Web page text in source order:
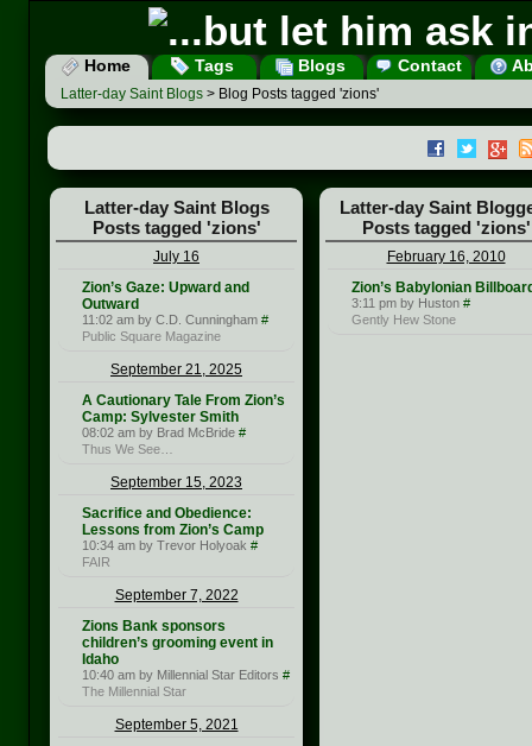
Home Tags Blogs Contact
Latter-day Saint Blogs > Blog Posts tagged 'zions'
Latter-day Saint Blogs
Posts tagged 'zions'
July 16
Zion’s Gaze: Upward and
Outward
11:02 am by C.D. Cunningham #
Public Square Magazine
September 21, 2025
A Cautionary Tale From Zion’s
Camp: Sylvester Smith
08:02 am by Brad McBride #
Thus We See…
September 15, 2023
Sacrifice and Obedience:
Lessons from Zion’s Camp
10:34 am by Trevor Holyoak #
FAIR
September 7, 2022
Zions Bank sponsors
children’s grooming event in
Idaho
10:40 am by Millennial Star Editors #
The Millennial Star
September 5, 2021
Latter-day Saint
Posts tagged 'zions'
February 16, 2010
Zion’s Babylonian
3:11 pm by Huston #
Gently Hew Stone